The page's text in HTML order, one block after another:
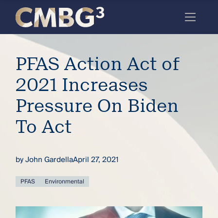
Meet
the
firm
you
thought
you
Skip
content
PFAS Action Act of
2021 Increases
Pressure On Biden
To Act
byJohn GardellaApril 27, 2021
PFAS Environmental